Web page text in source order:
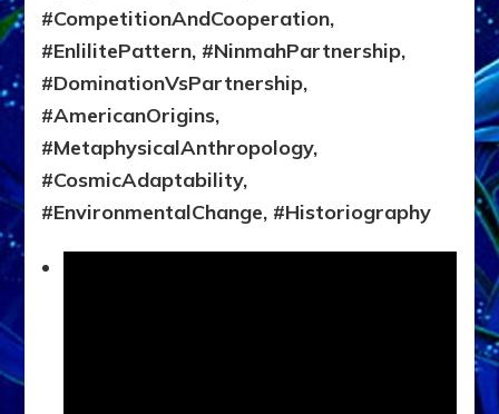
#CompetitionAndCooperation,
#EnlilitePattern, #NinmahPartnership,
#DominationVsPartnership,
#AmericanOrigins,
#MetaphysicalAnthropology,
#CosmicAdaptability,
#EnvironmentalChange, #Historiography